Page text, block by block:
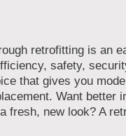
retrofitting is an
safety,
that gives you
Want better
fresh, new look? A